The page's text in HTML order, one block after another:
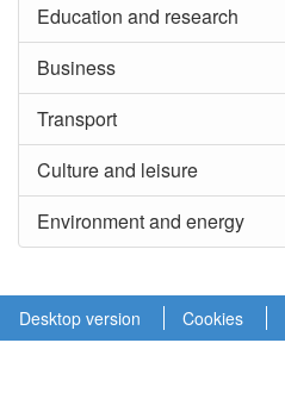
Education and research
Business
Transport
Culture and leisure
Environment and energy
Desktop version Cookies